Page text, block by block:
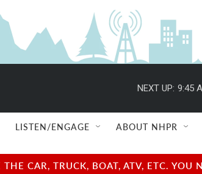
NEXT UP: 9:45
LISTEN/ENGAGE ABOUT NHPR
CAR, TRUCK, BOAT, ATV, ETC.